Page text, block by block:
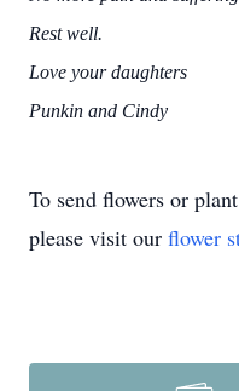
Rest well.
Love your daughters
Punkin and Cindy
To send flowers or
please visit our flower